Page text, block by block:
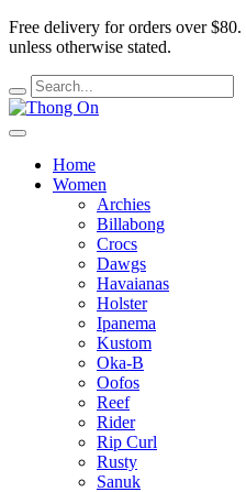
Free delivery for orders over $80.
unless otherwise stated.
Home
Women
Archies
Billabong
Crocs
Dawgs
Havaianas
Holster
Ipanema
Kustom
Oka-B
Oofos
Reef
Rider
Rip Curl
Rusty
Sanuk